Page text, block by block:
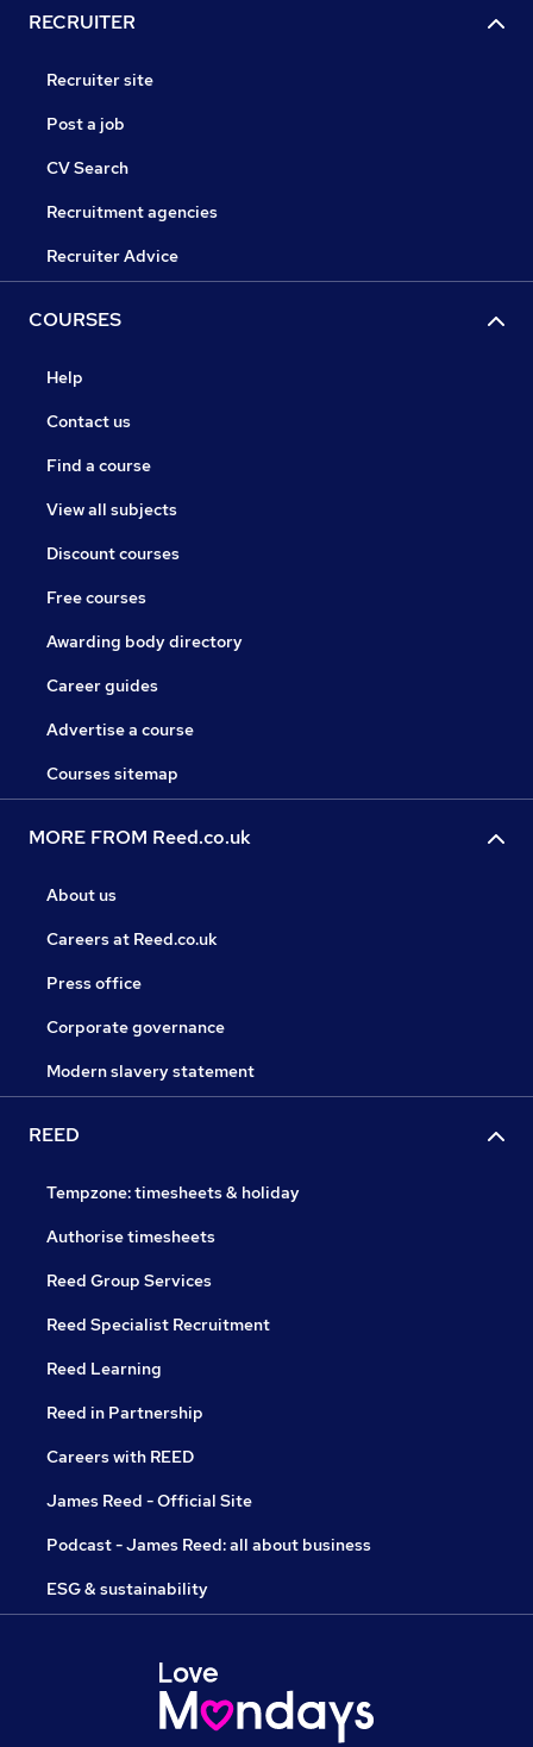
RECRUITER
Recruiter site
Post a job
CV Search
Recruitment agencies
Recruiter Advice
COURSES
Help
Contact us
Find a course
View all subjects
Discount courses
Free courses
Awarding body directory
Career guides
Advertise a course
Courses sitemap
MORE FROM Reed.co.uk
About us
Careers at Reed.co.uk
Press office
Corporate governance
Modern slavery statement
REED
Tempzone: timesheets & holiday
Authorise timesheets
Reed Group Services
Reed Specialist Recruitment
Reed Learning
Reed in Partnership
Careers with REED
James Reed - Official Site
Podcast - James Reed: all about business
ESG & sustainability